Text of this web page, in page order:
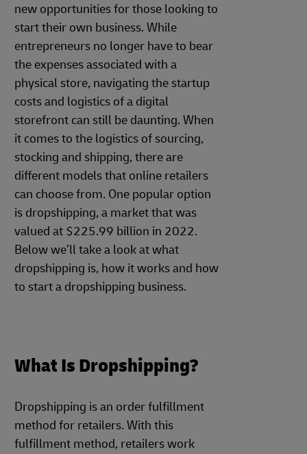
new opportunities for those looking to
start their own business. While
entrepreneurs no longer have to bear
the expenses associated with a
physical store, navigating the startup
costs and logistics of a digital
storefront can still be daunting. When
it comes to the logistics of sourcing,
stocking and shipping, there are
different models that online retailers
can choose from. One popular option
is dropshipping, a market that was
valued at $225.99 billion in 2022.
Below we’ll take a look at what
dropshipping is, how it works and how
to start a dropshipping business.
What Is Dropshipping?
Dropshipping is an order fulfillment
method for retailers. With this
fulfillment method, retailers work